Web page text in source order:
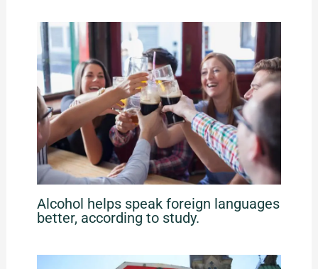
Alcohol helps speak foreign languages
better, according to study.